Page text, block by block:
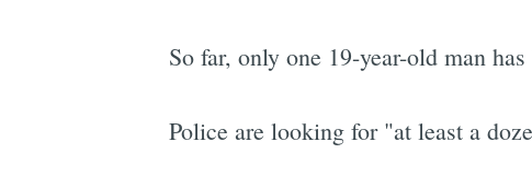
So far, only one 19-year-old man
Police are looking for "at least a